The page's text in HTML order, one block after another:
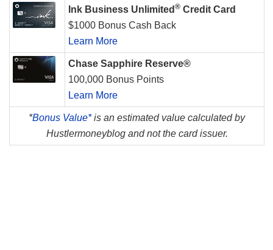
Ink Business Unlimited ® Credit Card
$1000 Bonus Cash Back
Learn More
Chase Sapphire Reserve®
100,000 Bonus Points
Learn More
*Bonus Value*is an estimated value calculated by
Hustlermoneyblog and not the card issuer.